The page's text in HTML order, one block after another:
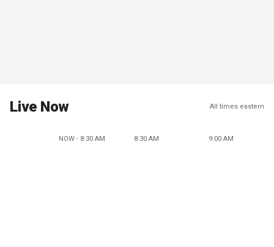
Live Now All times eastern
NOW - 8:30 AM 8:30 AM 9:00 AM